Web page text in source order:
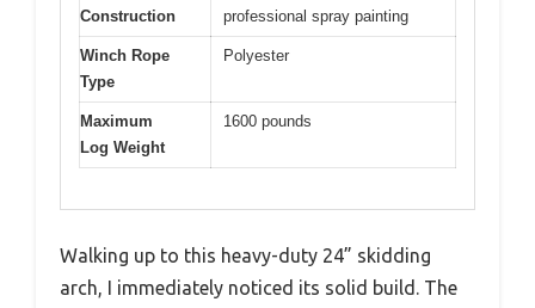
Construction
professional spray painting
Winch Rope
Type
Polyester
Maximum
Log Weight
1600 pounds
Walking up to this heavy-duty 24” skidding
arch, I immediately noticed its solid build. The